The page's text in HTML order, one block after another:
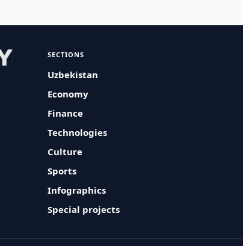
SECTIONS
Uzbekistan
Economy
Finance
Technologies
Culture
Sports
Infographics
Special projects